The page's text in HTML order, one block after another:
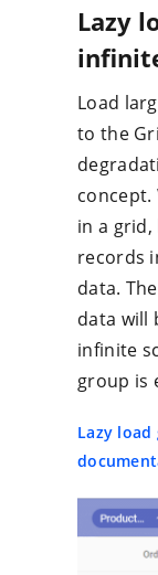
Lazy
Load
to the
concept.
in a
records
data.
data will
infinite
group is
Lazy